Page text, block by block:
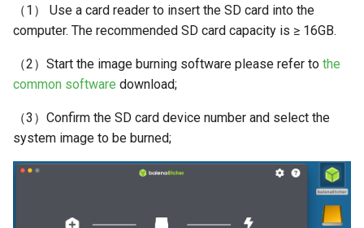
（1） Use a card reader to insert the SD card into the
computer. The recommended SD card capacity is ≥ 16GB.
（2）Start the image burning software please refer to the
common software download;
（3）Confirm the SD card device number and select the
system image to be burned;